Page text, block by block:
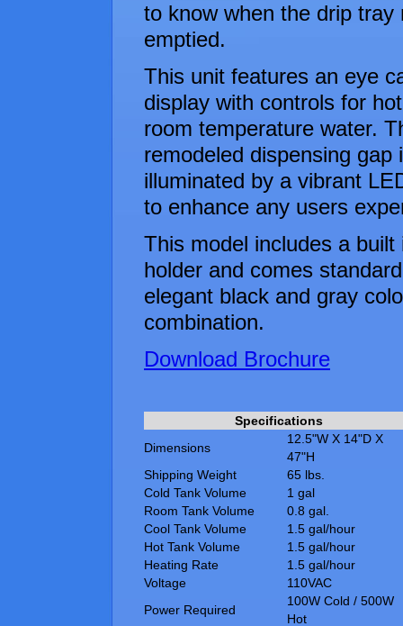
to know when the drip tray
emptied.
This unit features an eye
display with controls for
room temperature water.
remodeled dispensing gap
illuminated by a vibrant
to enhance any users
This model includes a built
holder and comes
elegant black and gray
combination.
Download Brochure
Specifications
Dimensions
12.5"W X 14"D X
47"H
Shipping Weight
65 lbs.
Cold Tank Volume
1 gal
Room Tank Volume
0.8 gal.
Cool Tank Volume
1.5 gal/hour
Hot Tank Volume
1.5 gal/hour
Heating Rate
1.5 gal/hour
Voltage
110VAC
Power Required
100W Cold / 500W
Hot